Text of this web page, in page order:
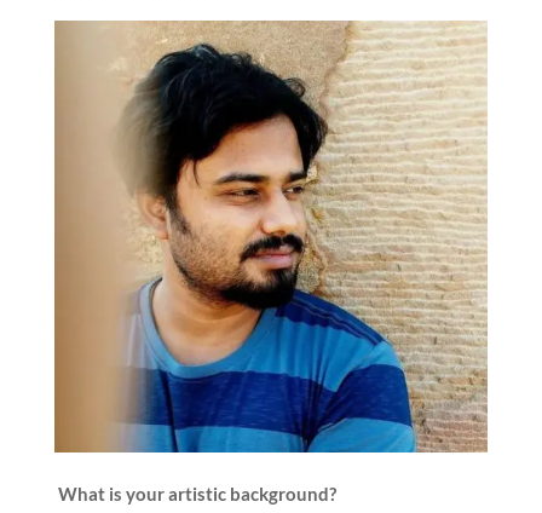
What is your artistic background?